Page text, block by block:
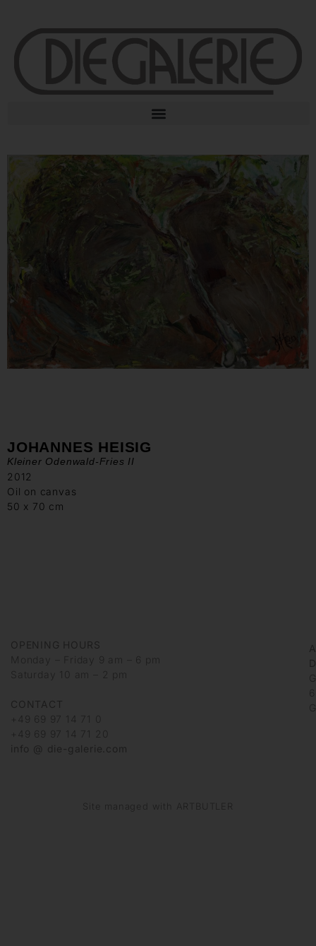
JOHANNES HEISIG
Kleiner Odenwald-Fries II
2012
Oil on canvas
50 x 70 cm
OPENING HOURS
Monday – Friday 9 am – 6 pm
Saturday 10 am – 2 pm
CONTACT
+49 69 97 14 71 0
+49 69 97 14 71 20
info @ die-galerie.com
Site managed with ARTBUTLER